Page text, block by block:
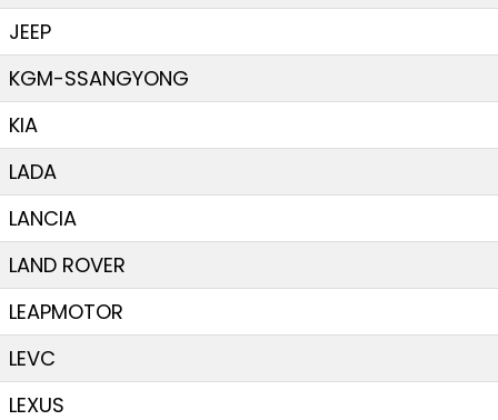
JEEP
KGM-SSANGYONG
KIA
LADA
LANCIA
LAND ROVER
LEAPMOTOR
LEVC
LEXUS